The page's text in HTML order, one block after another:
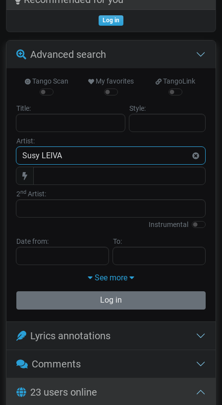
Log in
Advanced search
Tango Scan My favorites TangoLink
Title: Style:
Artist:
2nd Artist:
Instrumental
Date from: To:
See more
Log in
Lyrics annotations
Comments
23 users online